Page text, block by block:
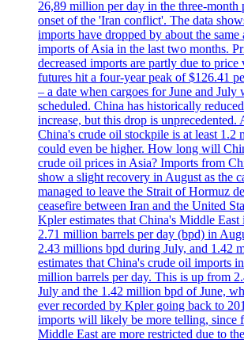
26,89 million per day in the three-month
onset of the 'Iran conflict'. The data
imports have dropped by about the same
imports of Asia in the last two months.
decreased imports are partly due to
futures hit a four-year peak of $126.41
– a date when cargoes for June and July
scheduled. China has historically
increase, but this drop is unprecedented.
China's crude oil stockpile is at least 1.2
could even be higher. How long will
crude oil prices in Asia? Imports from
show a slight recovery in August as the
managed to leave the Strait of Hormuz
ceasefire between Iran and the United
Kpler estimates that China's Middle
2.71 million barrels per day (bpd) in
2.43 millions bpd during July, and 1.42
estimates that China's crude oil imports
million barrels per day. This is up from
July and the 1.42 million bpd of June,
ever recorded by Kpler going back to
imports will likely be more telling, since
Middle East are more restricted due to